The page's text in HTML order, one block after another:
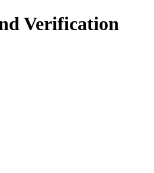
Verification